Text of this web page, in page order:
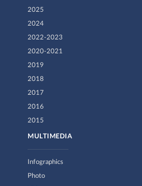
2025
2024
2022-2023
2020-2021
2019
2018
2017
2016
2015
MULTIMEDIA
Infographics
Photo